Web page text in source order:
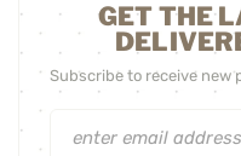
GET THE
Subscribe to receive new